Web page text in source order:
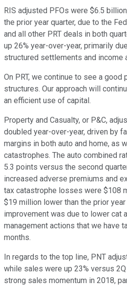
RIS adjusted PFOs were $6.5
the prior year quarter, due to the
and all other PRT deals in both
up 26% year-over-year, primarily
structured settlements and income
On PRT, we continue to see a
structures. Our approach will
an efficient use of capital.
Property and Casualty, or P&C,
doubled year-over-year, driven by
margins in both auto and home, as
catastrophes. The auto combined
5.3 points versus the second
increased adverse premiums and
tax catastrophe losses were $108
$19 million lower than the prior year
improvement was due to lower cat
management actions that we have
months.
In regards to the top line, PNT
while sales were up 23% versus
strong sales momentum in 2018,